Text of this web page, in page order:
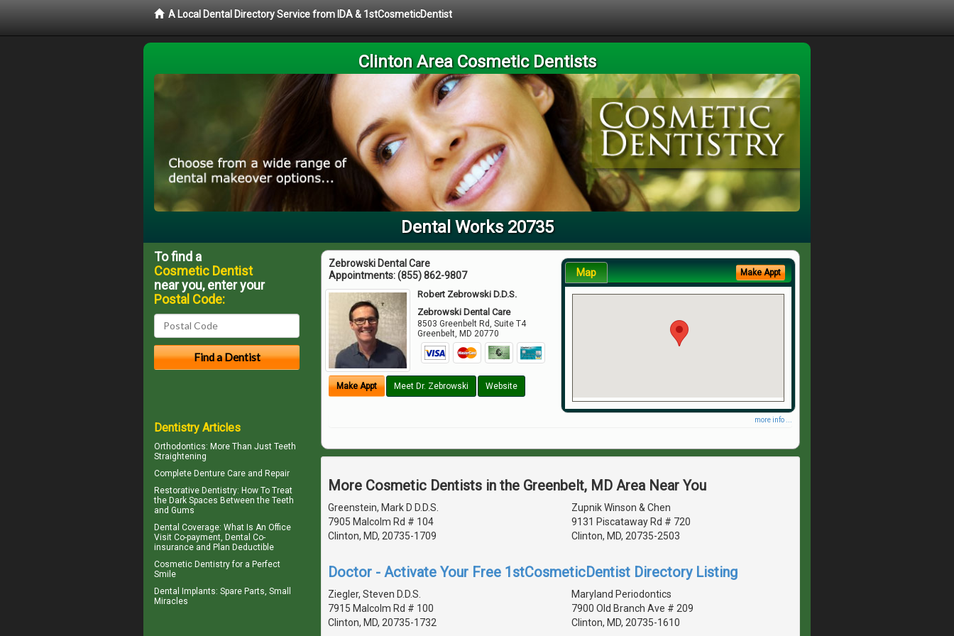
A Local Dental Directory Service from IDA & 1stCosmeticDentist
Clinton Area Cosmetic Dentists
Dental Works 20735
Zebrowski Dental Care
Appointments:(855) 862-9807
Robert Zebrowski D.D.S.
Zebrowski Dental Care
8503 Greenbelt Rd, Suite T4
Greenbelt ,MD 20770
Make Appt Meet Dr. Zebrowski Website
Map Make Appt
more info ...
More Cosmetic Dentists in the Greenbelt, MD Area Near You
Greenstein, Mark D D.D.S.
7905 Malcolm Rd # 104
Clinton, MD, 20735-1709
Zupnik Winson & Chen
9131 Piscataway Rd # 720
Clinton, MD, 20735-2503
Doctor - Activate Your Free 1stCosmeticDentist Directory Listing
Ziegler, Steven D.D.S.
7915 Malcolm Rd # 100
Clinton, MD, 20735-1732
Maryland Periodontics
7900 Old Branch Ave # 209
Clinton, MD, 20735-1610
To find a
Cosmetic Dentist
near you, enter your
Postal Code:
Dentistry Articles
Orthodontics: More Than Just Teeth
Straightening
Complete Denture Care and Repair
Restorative Dentistry: How To Treat
the Dark Spaces Between the Teeth
and Gums
Dental Coverage: What Is An Office
Visit Co-payment, Dental Co-
insurance and Plan Deductible
Cosmetic Dentistry for a Perfect
Smile
Dental Implants: Spare Parts, Small
Miracles